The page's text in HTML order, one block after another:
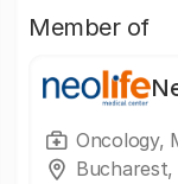
Member of
Oncology,
Bucharest,